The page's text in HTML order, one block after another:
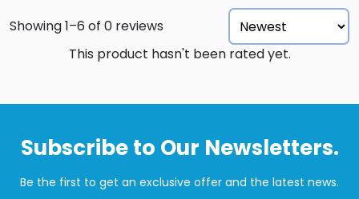
Showing 1–6 of 0 reviews
This product hasn't been rated yet.
Subscribe to Our Newsletters.
Be the first to get an exclusive offer and the latest news.